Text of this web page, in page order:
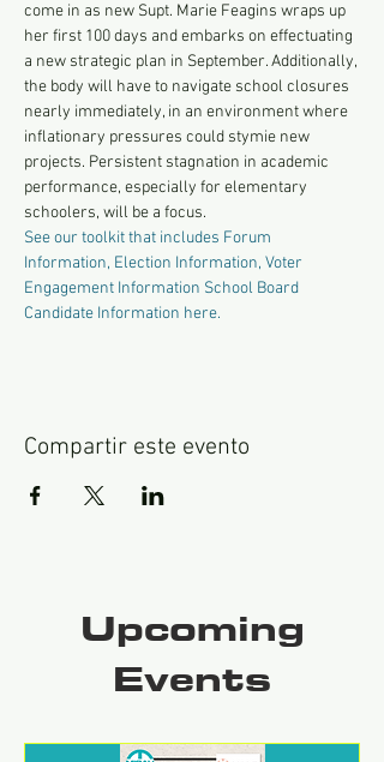
come in as new Supt. Marie Feagins wraps up
her first 100 days and embarks on effectuating
a new strategic plan in September. Additionally,
the body will have to navigate school closures
nearly immediately, in an environment where
inflationary pressures could stymie new
projects. Persistent stagnation in academic
performance, especially for elementary
schoolers, will be a focus.
See our toolkit that includes Forum
Information, Election Information, Voter
Engagement Information School Board
Candidate Information here.
Compartir este evento
Upcoming
Events